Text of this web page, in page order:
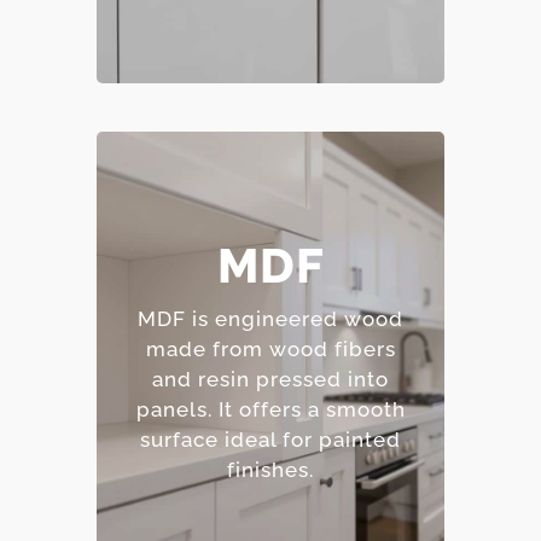
MDF
MDF is engineered wood
made from wood fibers
and resin pressed into
panels. It offers a smooth
surface ideal for painted
finishes.
– Smooth, consistent
surface.
– Excellent for painted
finishes.
– Resistant to warping
and cracking.
– Affordable option.